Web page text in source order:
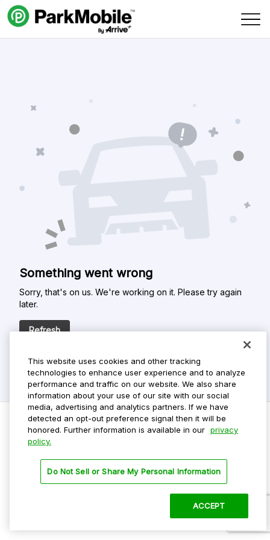
Skip Navigation
Something went wrong
Sorry, that's on us. We're working on it. Please try again
later.
Refresh
Privacy Policy
Terms Of Use
This website uses cookies and other tracking
technologies to enhance user experience and to analyze
performance and traffic on our website. We also share
information about your use of our site with our social
media, advertising and analytics partners. If we have
detected an opt-out preference signal then it will be
honored. Further information is available in our privacy
policy.
Do Not Sell or Share My Personal Information
ACCEPT